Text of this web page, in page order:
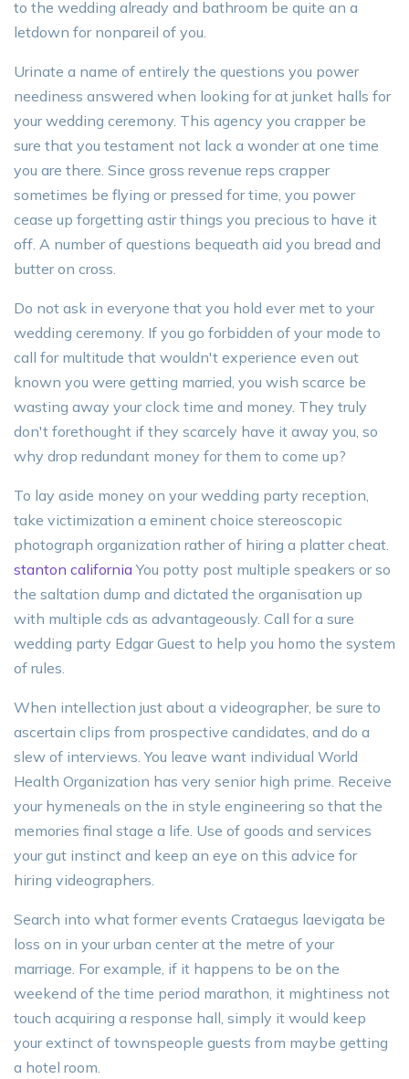
to the wedding already and bathroom be quite an a
letdown for nonpareil of you.
Urinate a name of entirely the questions you power
neediness answered when looking for at junket halls for
your wedding ceremony. This agency you crapper be
sure that you testament not lack a wonder at one time
you are there. Since gross revenue reps crapper
sometimes be flying or pressed for time, you power
cease up forgetting astir things you precious to have it
off. A number of questions bequeath aid you bread and
butter on cross.
Do not ask in everyone that you hold ever met to your
wedding ceremony. If you go forbidden of your mode to
call for multitude that wouldn't experience even out
known you were getting married, you wish scarce be
wasting away your clock time and money. They truly
don't forethought if they scarcely have it away you, so
why drop redundant money for them to come up?
To lay aside money on your wedding party reception,
take victimization a eminent choice stereoscopic
photograph organization rather of hiring a platter cheat.
stanton californiaYou potty post multiple speakers or so
the saltation dump and dictated the organisation up
with multiple cds as advantageously. Call for a sure
wedding party Edgar Guest to help you homo the system
of rules.
When intellection just about a videographer, be sure to
ascertain clips from prospective candidates, and do a
slew of interviews. You leave want individual World
Health Organization has very senior high prime. Receive
your hymeneals on the in style engineering so that the
memories final stage a life. Use of goods and services
your gut instinct and keep an eye on this advice for
hiring videographers.
Search into what former events Crataegus laevigata be
loss on in your urban center at the metre of your
marriage. For example, if it happens to be on the
weekend of the time period marathon, it mightiness not
touch acquiring a response hall, simply it would keep
your extinct of townspeople guests from maybe getting
a hotel room.